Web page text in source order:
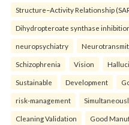
Structure–Activity Relationship
Dihydropteroate synthase
neuropsychiatry
Schizophrenia Vision
Sustainable Development
risk-management
Cleaning Validation Good